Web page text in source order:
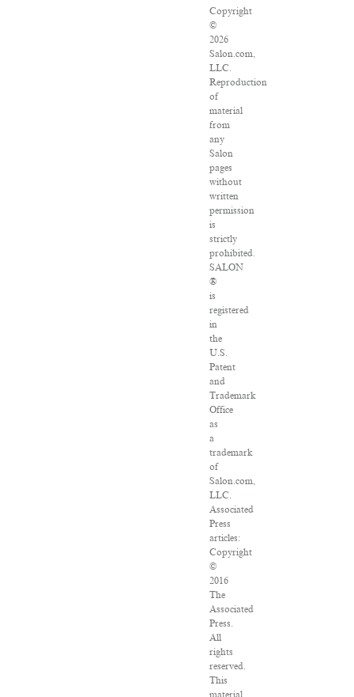
Copyright
©
2026
Salon.com,
LLC.
Reproduction
of
material
from
any
Salon
pages
without
written
permission
is
strictly
prohibited.
SALON
®
is
registered
in
the
U.S.
Patent
and
Trademark
Office
as
a
trademark
of
Salon.com,
LLC.
Associated
Press
articles:
Copyright
©
2016
The
Associated
Press.
All
rights
reserved.
This
material